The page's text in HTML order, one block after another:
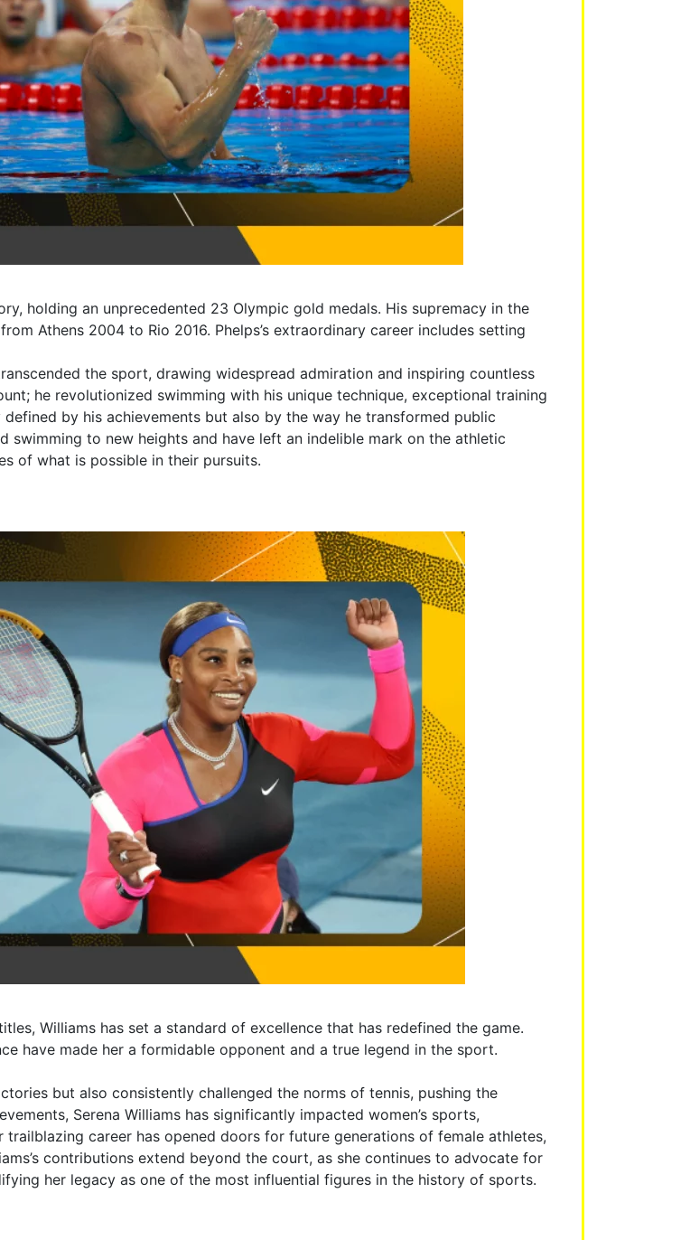
holding an unprecedented 23 Olympic gold medals. His supremacy in the
Athens 2004 to Rio 2016. Phelps’s extraordinary career includes setting
the sport, drawing widespread admiration and inspiring countless
he revolutionized swimming with his unique technique, exceptional training
by his achievements but also by the way he transformed public
to new heights and have left an indelible mark on the athletic
of what is possible in their pursuits.
Williams has set a standard of excellence that has redefined the game.
have made her a formidable opponent and a true legend in the sport.
but also consistently challenged the norms of tennis, pushing the
Serena Williams has significantly impacted women’s sports,
career has opened doors for future generations of female athletes,
contributions extend beyond the court, as she continues to advocate for
her legacy as one of the most influential figures in the history of sports.